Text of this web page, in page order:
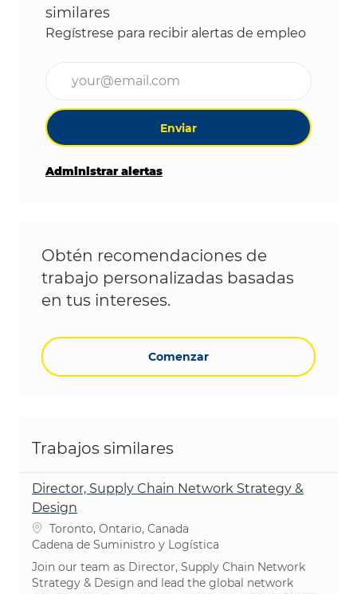
similares
Regístrese para recibir alertas de empleo
Ingrese la dirección de correo electrónico
Enviar
Administrar alertas
Obtén recomendaciones de
trabajo personalizadas basadas
en tus intereses.
Comenzar
Trabajos similares
Director, Supply Chain Network Strategy &
Design
Ubicación
Toronto, Ontario, Canada
Categoría
Cadena de Suministro y Logística
Join our team as Director, Supply Chain Network
Strategy & Design and lead the global network